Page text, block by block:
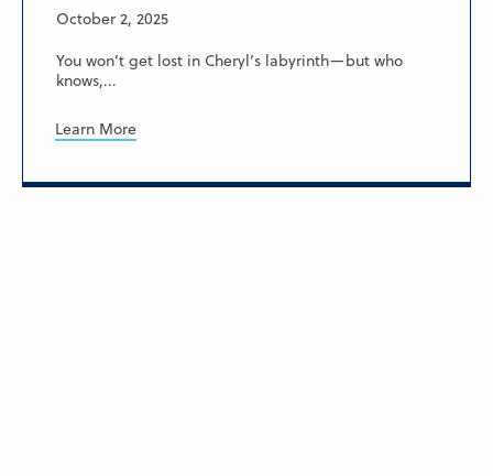
October 2, 2025
You won’t get lost in Cheryl’s labyrinth—but who
knows,...
Learn More